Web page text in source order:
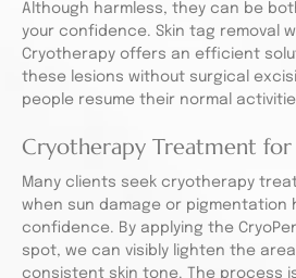
Although harmless, they can be
your confidence. Skin tag removal
Cryotherapy offers an efficient
these lesions without surgical
people resume their normal
Cryotherapy Treatment for
Many clients seek cryotherapy
when sun damage or
confidence. By applying the
spot, we can visibly lighten the
consistent skin tone. The process